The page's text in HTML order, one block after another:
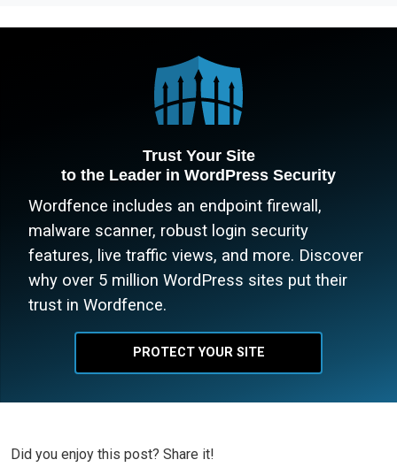
Trust Your Site
to the Leader in WordPress Security
Wordfence includes an endpoint firewall,
malware scanner, robust login security
features, live traffic views, and more. Discover
why over 5 million WordPress sites put their
trust in Wordfence.
PROTECT YOUR SITE
Did you enjoy this post? Share it!